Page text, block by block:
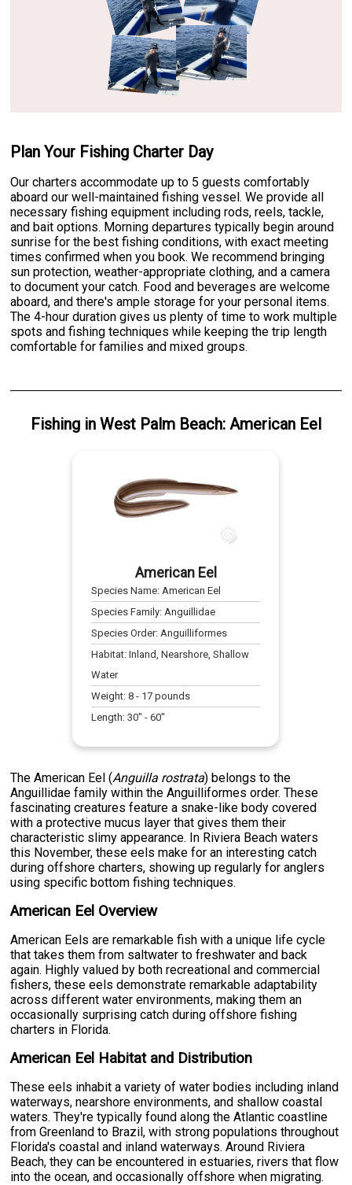
Plan Your Fishing Charter Day
Our charters accommodate up to 5 guests comfortably
aboard our well-maintained fishing vessel. We provide all
necessary fishing equipment including rods, reels, tackle,
and bait options. Morning departures typically begin around
sunrise for the best fishing conditions, with exact meeting
times confirmed when you book. We recommend bringing
sun protection, weather-appropriate clothing, and a camera
to document your catch. Food and beverages are welcome
aboard, and there's ample storage for your personal items.
The 4-hour duration gives us plenty of time to work multiple
spots and fishing techniques while keeping the trip length
comfortable for families and mixed groups.
Fishingin West Palm Beach: American Eel
American Eel
Species Name: American Eel
Species Family: Anguillidae
Species Order: Anguilliformes
Habitat:Inland, Nearshore, Shallow
Water
Weight:8 - 17 pounds
Length:30" -60"
The American Eel (Anguilla rostrata) belongs to the
Anguillidae family within the Anguilliformes order. These
fascinating creatures feature a snake-like body covered
with a protective mucus layer that gives them their
characteristic slimy appearance. In Riviera Beach waters
this November, these eels make for an interesting catch
during offshore charters, showing up regularly for anglers
using specific bottom fishing techniques.
American Eel Overview
American Eels are remarkable fish with a unique life cycle
that takes them from saltwater to freshwater and back
again. Highly valued by both recreational and commercial
fishers, these eels demonstrate remarkable adaptability
across different water environments, making them an
occasionally surprising catch during offshore fishing
charters in Florida.
American Eel Habitat and Distribution
These eels inhabit a variety of water bodies including inland
waterways, nearshore environments, and shallow coastal
waters. They're typically found along the Atlantic coastline
from Greenland to Brazil, with strong populations throughout
Florida's coastal and inland waterways. Around Riviera
Beach, they can be encountered in estuaries, rivers that flow
into the ocean, and occasionally offshore when migrating.